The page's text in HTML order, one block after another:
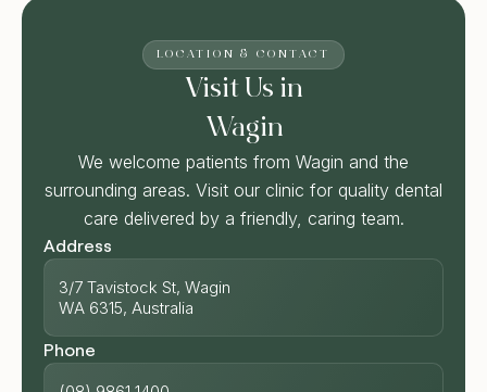
LOCATION & CONTACT
Visit Us in
Wagin
We welcome patients from Wagin and the
surrounding areas. Visit our clinic for quality dental
care delivered by a friendly, caring team.
Address
3/7 Tavistock St, Wagin
WA 6315, Australia
Phone